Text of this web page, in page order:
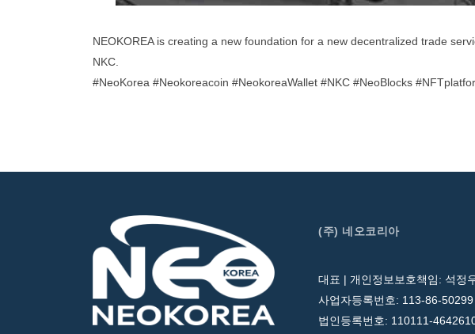
NEOKOREA is creating a new foundation for a new decentralized trade
NKC.
#NeoKorea #Neokoreacoin #NeokoreaWallet #NKC #NeoBlocks
(주) 네오코리아
대표 | 개인정보보호책임: 석정
사업자등록번호: 113-86-50299
법인등록번호: 110111-